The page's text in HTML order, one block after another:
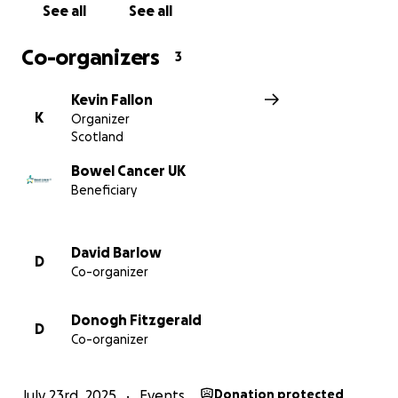
See all See all
Co-organizers 3
K
Kevin Fallon
Organizer
Scotland
Bowel Cancer UK
Beneficiary
D
David Barlow
Co-organizer
D
Donogh Fitzgerald
Co-organizer
Donation protected